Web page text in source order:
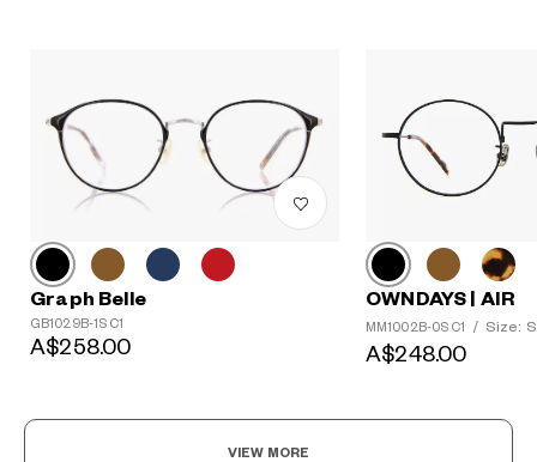
Graph Belle
GB1029B-1S C1
A$258.00
OWNDAYS | AIR
MM1002B-0S C1 / Size: S
A$248.00
VIEW MORE